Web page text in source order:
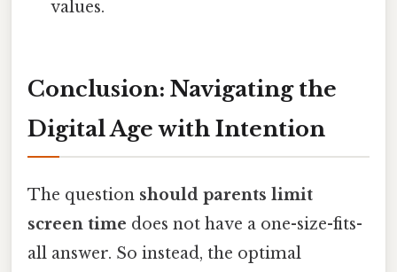
values.
Conclusion: Navigating the
Digital Age with Intention
The question should parents limit
screen time does not have a one-size-fits-
all answer. So instead, the optimal